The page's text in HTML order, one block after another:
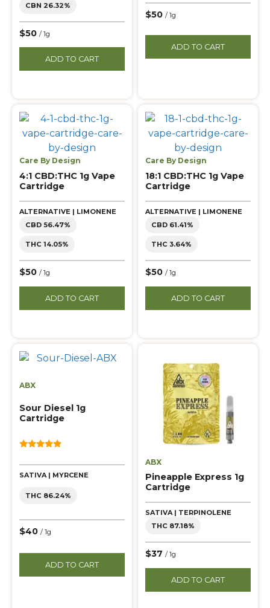
CBN 26.32%
$50 / 1g
ADD TO CART
$50 / 1g
ADD TO CART
Care By Design
4:1 CBD:THC 1g Vape
Cartridge
ALTERNATIVE | LIMONENE
CBD 56.47%
THC 14.05%
$50 / 1g
ADD TO CART
Care By Design
18:1 CBD:THC 1g Vape
Cartridge
ALTERNATIVE | LIMONENE
CBD 61.41%
THC 3.64%
$50 / 1g
ADD TO CART
ABX
Sour Diesel 1g
Cartridge
out of 5
SATIVA | MYRCENE
THC 86.24%
$40 / 1g
ADD TO CART
ABX
Pineapple Express 1g
Cartridge
SATIVA | TERPINOLENE
THC 87.18%
$37 / 1g
ADD TO CART